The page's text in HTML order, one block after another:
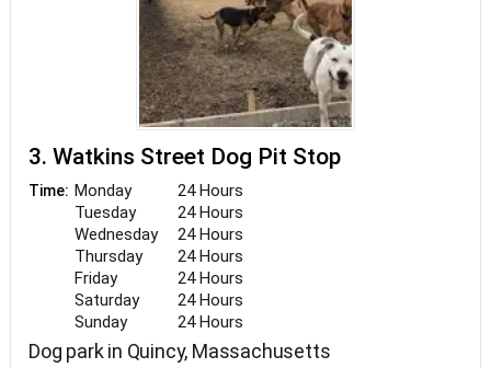
3. Watkins Street Dog Pit Stop
Time: Monday
24 Hours
Tuesday
24 Hours
Wednesday
24 Hours
Thursday
24 Hours
Friday
24 Hours
Saturday
24 Hours
Sunday
24 Hours
Dog park in Quincy, Massachusetts